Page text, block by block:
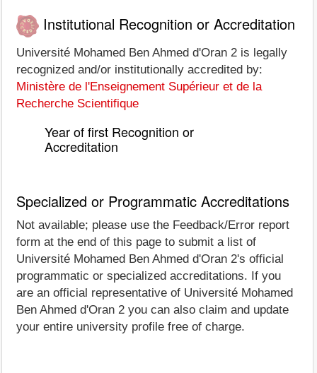
Institutional Recognition or Accreditation
Université Mohamed Ben Ahmed d'Oran 2 is legally
recognized and/or institutionally accredited by:
Ministère de l'Enseignement Supérieur et de la
Recherche Scientifique
Year of first Recognition or
Accreditation
Specialized or Programmatic Accreditations
Not available; please use the Feedback/Error report
form at the end of this page to submit a list of
Université Mohamed Ben Ahmed d'Oran 2's official
programmatic or specialized accreditations. If you
are an official representative of Université Mohamed
Ben Ahmed d'Oran 2 you can also claim and update
your entire university profile free of charge.